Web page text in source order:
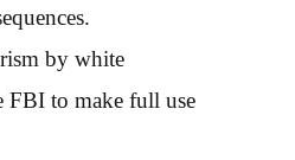
by white
FBI to make full use